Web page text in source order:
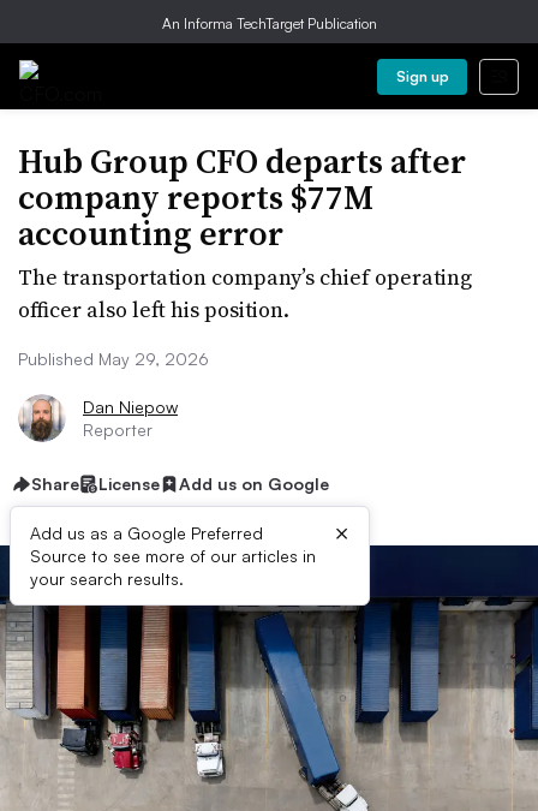
An Informa TechTarget Publication
Sign up
Hub Group CFO departs after
company reports $77M
accounting error
The transportation company’s chief operating
officer also left his position.
Published May 29, 2026
Dan Niepow
Reporter
Share License Add us on Google
Add us as a Google Preferred
Source to see more of our articles in
your search results.
×